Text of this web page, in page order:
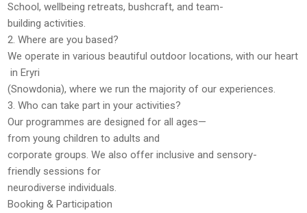
School, wellbeing retreats, bushcraft, and team-
building activities.
2. Where are you based?
We operate in various beautiful outdoor locations, with our heart
inEryri
(Snowdonia), where we run the majority of our experiences.
3. Who can take part in your activities?
Our programmes are designed forall ages—
from young children to adults and
corporate groups. We also offerinclusive and sensory-
friendly sessions for
neurodiverse individuals.
Booking & Participation